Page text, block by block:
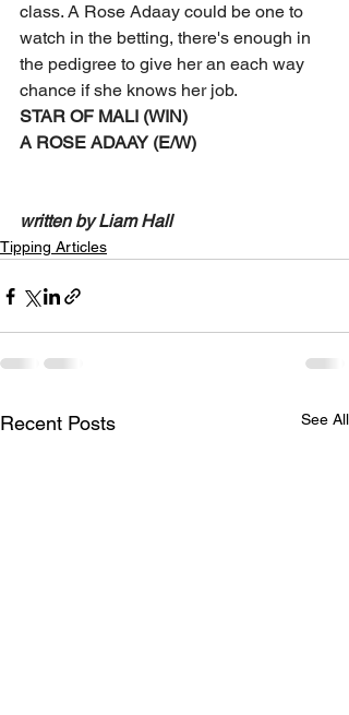
class. A Rose Adaay could be one to
watch in the betting, there's enough in
the pedigree to give her an each way
chance if she knows her job.
STAR OF MALI (WIN)
A ROSE ADAAY (E/W)
written by Liam Hall
Tipping Articles
Recent Posts See All